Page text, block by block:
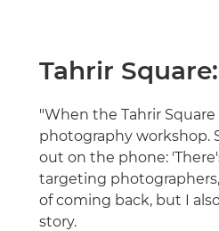
Tahrir
"When the Tahrir
photography workshop.
out on the phone:
targeting
of coming back, but I
story.